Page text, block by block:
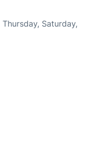
Saturday,